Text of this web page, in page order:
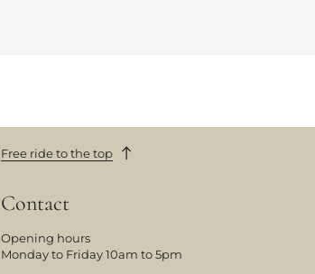
Free ride to the top
Contact
Opening hours
Monday to Friday 10am to 5pm